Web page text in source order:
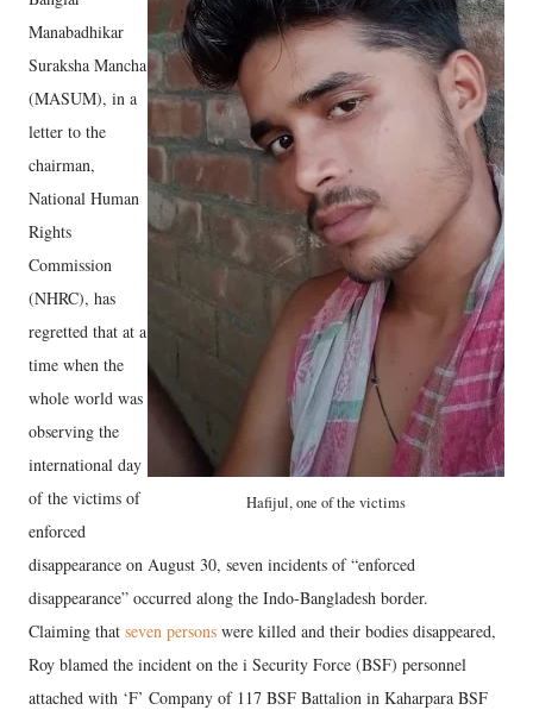
Hafijul, one of the victims
Manabadhikar
Suraksha Mancha
(MASUM), in a
letter to the
chairman,
National Human
Rights
Commission
(NHRC), has
regretted that at a
time when the
whole world was
observing the
international day
of the victims of
enforced
disappearance on August 30, seven incidents of “enforced
disappearance” occurred along the Indo-Bangladesh border.
Claiming that seven persons were killed and their bodies disappeared,
Roy blamed the incident on the i Security Force (BSF) personnel
attached with ‘F’ Company of 117 BSF Battalion in Kaharpara BSF